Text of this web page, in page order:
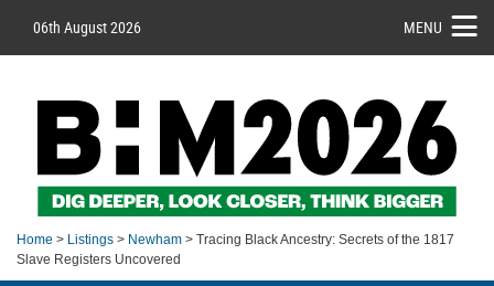
06th August 2026 MENU
Home > Listings > Newham > Tracing Black Ancestry: Secrets of the 1817
Slave Registers Uncovered